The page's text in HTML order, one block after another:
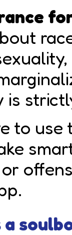
is
to use
a